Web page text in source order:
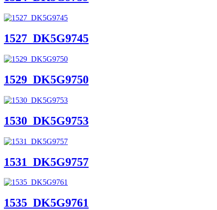
1527_DK5G9745
1529_DK5G9750
1530_DK5G9753
1531_DK5G9757
1535_DK5G9761